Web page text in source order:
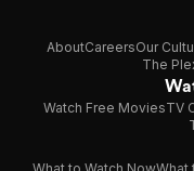
AboutCareersOur
The
Watch Free MoviesTV